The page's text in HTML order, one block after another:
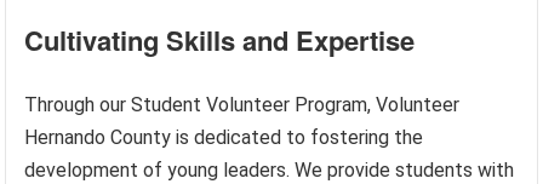
Cultivating Skills and Expertise
Through our Student Volunteer Program, Volunteer
Hernando County is dedicated to fostering the
development of young leaders. We provide students with